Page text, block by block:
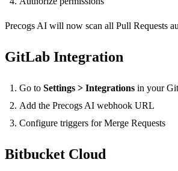
Precogs AI will now scan all Pull Requests
GitLab Integration
Go to Settings > Integrations in your
Add the Precogs AI webhook URL
Configure triggers for Merge Requests
Bitbucket Cloud